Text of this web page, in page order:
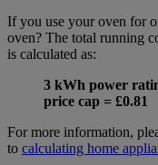
If you use your oven for
oven? The total running
is calculated as:
3 kWh power
price cap = £0.81
For more information,
to calculating home